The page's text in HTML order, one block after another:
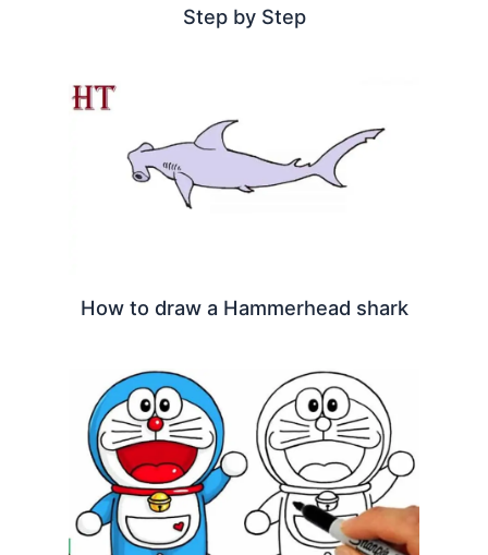
Step by Step
How to draw a Hammerhead shark